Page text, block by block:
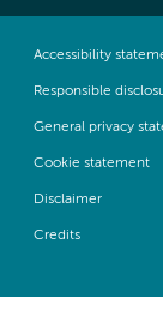
Accessibility
Responsible
General privacy
Cookie statement
Disclaimer
Credits